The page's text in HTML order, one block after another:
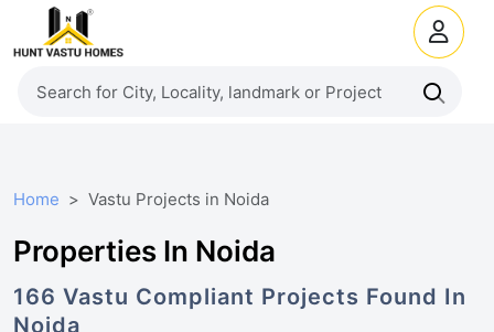
Home Vastu Projects in Noida
Properties In Noida
166 Vastu Compliant Projects Found In
Noida